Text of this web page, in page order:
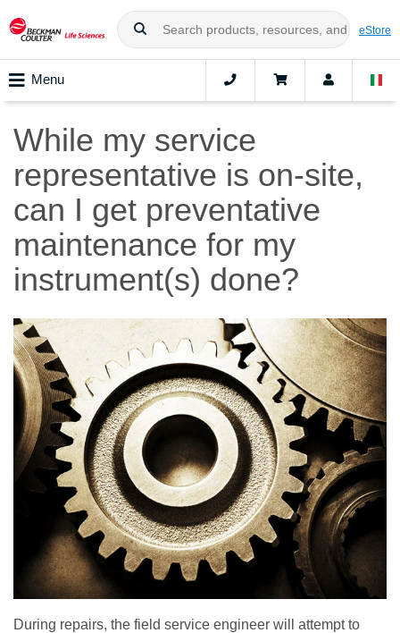
eStore
Menu
While my service
representative is on-site,
can I get preventative
maintenance for my
instrument(s) done?
During repairs, the field service engineer will attempt to